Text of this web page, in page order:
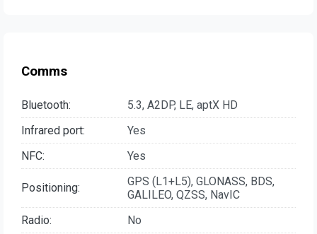
Comms
Bluetooth:
5.3, A2DP, LE, aptX HD
Infrared port:
Yes
NFC:
Yes
Positioning:
GPS (L1+L5), GLONASS, BDS,
GALILEO, QZSS, NavIC
Radio:
No